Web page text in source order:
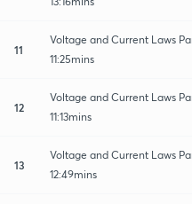
11
Voltage and Current Laws
11:25mins
12
Voltage and Current Laws
11:13mins
13
Voltage and Current Laws
12:49mins